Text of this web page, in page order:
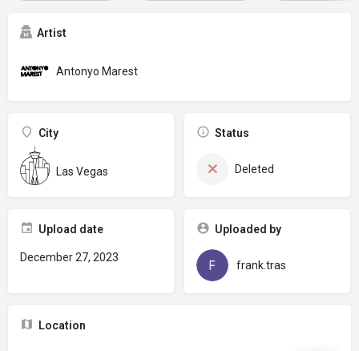
Artist
Antonyo Marest
City
Las Vegas
Status
Deleted
Upload date
December 27, 2023
Uploaded by
frank.tras
Location